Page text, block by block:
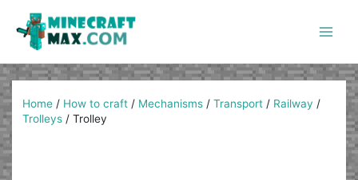
content
Home / How to craft / Mechanisms /Transport / Railway /
Trolleys /Trolley